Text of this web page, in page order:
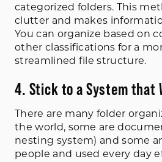
categorized folders. This
clutter and makes
You can organize based on
other classifications for a
streamlined file structure.
4. Stick to a System that
There are many folder
the world, some are
nesting system) and some
people and used every day